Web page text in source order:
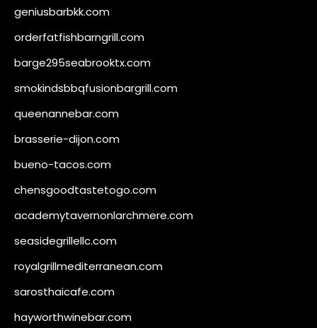
geniusbarbkk.com
orderfatfishbarngrill.com
barge295seabrooktx.com
smokindsbbqfusionbargrill.com
queenannebar.com
brasserie-dijon.com
bueno-tacos.com
chensgoodtastetogo.com
academytavernonlarchmere.com
seasidegrillellc.com
royalgrillmediterranean.com
sarosthaicafe.com
hayworthwinebar.com